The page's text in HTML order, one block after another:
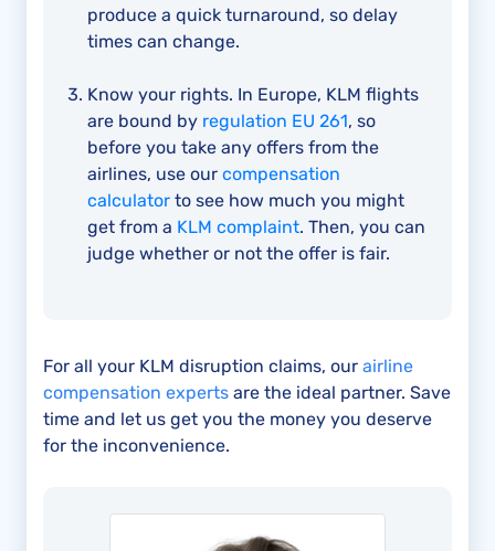
produce a quick turnaround, so delay
times can change.
Know your rights. In Europe, KLM flights
are bound by regulation EU 261, so
before you take any offers from the
airlines, use our compensation
calculator to see how much you might
get from a KLM complaint. Then, you can
judge whether or not the offer is fair.
For all your KLM disruption claims, our airline
compensation experts are the ideal partner. Save
time and let us get you the money you deserve
for the inconvenience.